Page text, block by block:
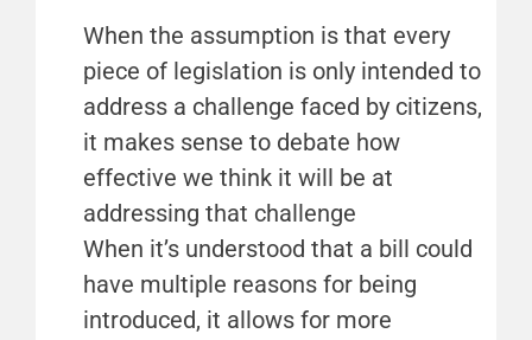
When the assumption is that every
piece of legislation is only intended to
address a challenge faced by citizens,
it makes sense to debate how
effective we think it will be at
addressing that challenge
When it’s understood that a bill could
have multiple reasons for being
introduced, it allows for more